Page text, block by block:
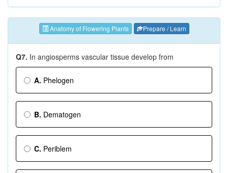
Anatomy of Flowering Plants Prepare / Learn
Q7. In angiosperms vascular tissue develop from
A. Phelogen
B. Dematogen
C. Periblem